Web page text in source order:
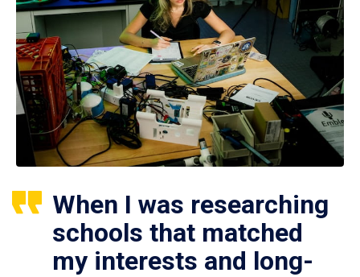
When I was researching
schools that matched
my interests and long-